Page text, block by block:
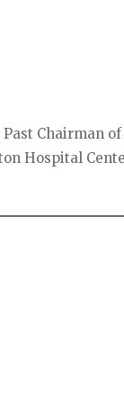
Chairman
Hospital